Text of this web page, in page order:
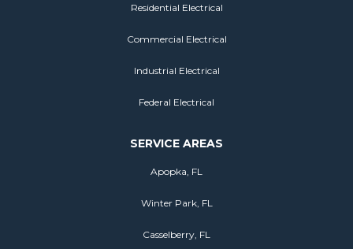
Residential Electrical
Commercial Electrical
Industrial Electrical
Federal Electrical
SERVICE AREAS
Apopka, FL
Winter Park, FL
Casselberry, FL